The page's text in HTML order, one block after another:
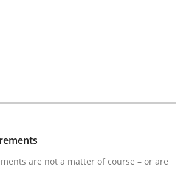
Reuse
Reuse with the PABRE Framework
are not a matter of course – or are